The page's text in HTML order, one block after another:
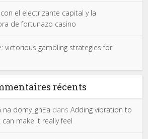
el electrizante capital y la
de fortunazo casino
victorious gambling strategies for
récents
domy_gnEa dansAdding vibration to
make it really feel